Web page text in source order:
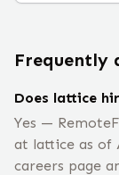
Frequently
Does lattice
Yes —
at lattice as of
careers page